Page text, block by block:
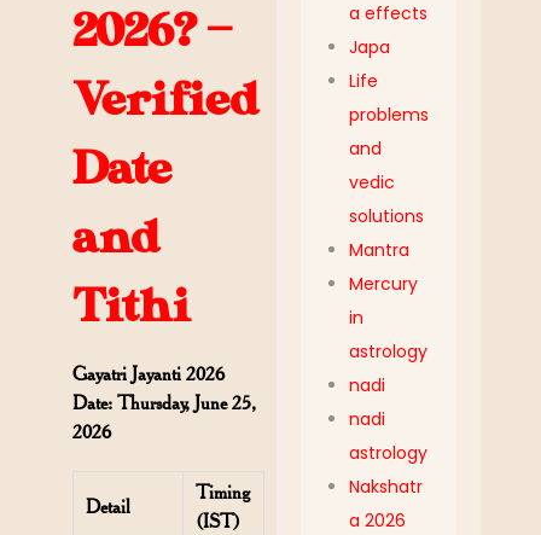
2026? —
Verified
Date
and
Tithi
Gayatri Jayanti 2026
Date: Thursday, June 25,
2026
Detail
Timing
(IST)
a effects
Japa
Life
problems
and
vedic
solutions
Mantra
Mercury
in
astrology
nadi
nadi
astrology
Nakshatr
a 2026